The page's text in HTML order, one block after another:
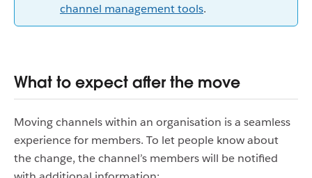
channel management tools.
What to expect after the move
Moving channels within an organisation is a seamless
experience for members. To let people know about
the change, the channel’s members will be notified